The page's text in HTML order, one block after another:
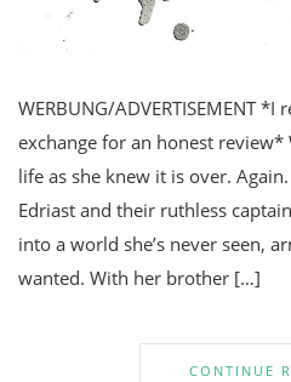
WERBUNG/ADVERTISEMENT
exchange for an honest review*
life as she knew it is over.
Edriast and their ruthless
into a world she’s never seen,
wanted. With her brother […]
CONTINUE